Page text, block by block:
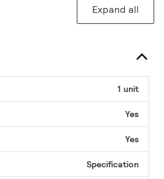
Expand all
1 unit
Yes
Yes
Specification